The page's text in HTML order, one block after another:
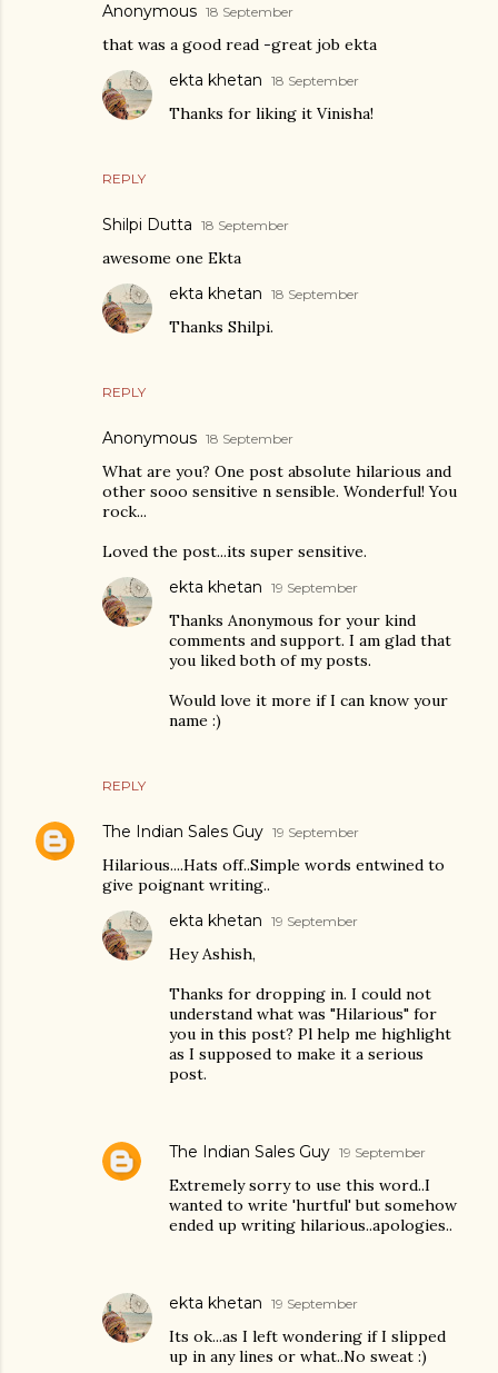
Anonymous 18 September
that was a good read -great job ekta
REPLY
ekta khetan 18 September
Thanks for liking it Vinisha!
Shilpi Dutta 18 September
awesome one Ekta
REPLY
ekta khetan 18 September
Thanks Shilpi.
Anonymous 18 September
What are you? One post absolute hilarious and
other sooo sensitive n sensible. Wonderful! You
rock...
Loved the post...its super sensitive.
REPLY
ekta khetan 19 September
Thanks Anonymous for your kind
comments and support. I am glad that
you liked both of my posts.
Would love it more if I can know your
name :)
The Indian Sales Guy 19 September
Hilarious....Hats off..Simple words entwined to
give poignant writing..
ekta khetan 19 September
Hey Ashish,
Thanks for dropping in. I could not
understand what was "Hilarious" for
you in this post? Pl help me highlight
as I supposed to make it a serious
post.
The Indian Sales Guy 19 September
Extremely sorry to use this word..I
wanted to write 'hurtful' but somehow
ended up writing hilarious..apologies..
ekta khetan 19 September
Its ok...as I left wondering if I slipped
up in any lines or what..No sweat :)